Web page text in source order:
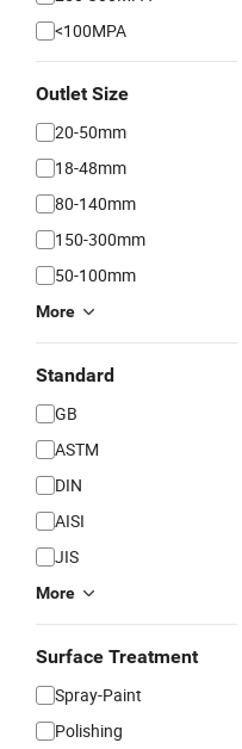
<100MPA
Outlet Size
20-50mm
18-48mm
80-140mm
150-300mm
50-100mm
More
Standard
GB
ASTM
DIN
AISI
JIS
More
Surface Treatment
Spray-Paint
Polishing